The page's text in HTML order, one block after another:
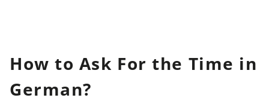
How to Ask For the Time in
German?